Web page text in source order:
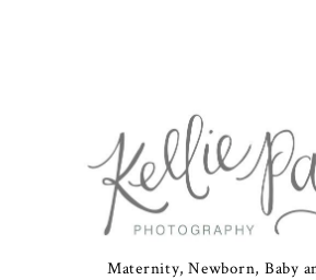
Maternity, Newborn, Baby